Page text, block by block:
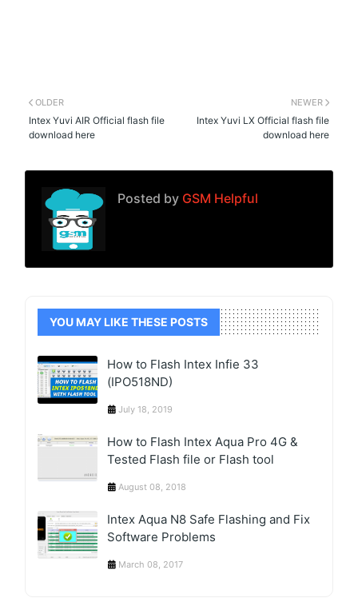
NEWER
Intex Yuvi LX Official flash file
download here
OLDER
Intex Yuvi AIR Official flash file
download here
Posted by GSM Helpful
YOU MAY LIKE THESE POSTS
How to Flash Intex Infie 33
(IPO518ND)
July 18, 2019
How to Flash Intex Aqua Pro 4G &
Tested Flash file or Flash tool
August 08, 2018
Intex Aqua N8 Safe Flashing and Fix
Software Problems
March 08, 2017